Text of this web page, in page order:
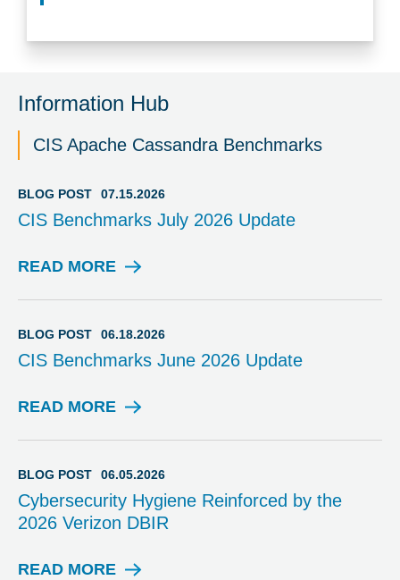
Information Hub
CIS Apache Cassandra Benchmarks
BLOG POST 07.15.2026
CIS Benchmarks July 2026 Update
READ MORE
B
G
O
T
BLOG POST 06.18.2026
CIS Benchmarks June 2026 Update
READ MORE
B
G
O
S
BLOG POST 06.05.2026
Cybersecurity Hygiene Reinforced by the
2026 Verizon DBIR
READ MORE